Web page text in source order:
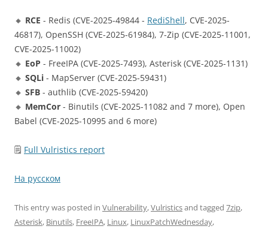
🔸 RCE - Redis (CVE-2025-49844 - RediShell, CVE-2025-
46817), OpenSSH (CVE-2025-61984), 7-Zip (CVE-2025-11001,
CVE-2025-11002)
🔸 EoP - FreeIPA (CVE-2025-7493), Asterisk (CVE-2025-1131)
🔸 SQLi - MapServer (CVE-2025-59431)
🔸 SFB - authlib (CVE-2025-59420)
🔸 MemCor - Binutils (CVE-2025-11082 and 7 more), Open
Babel (CVE-2025-10995 and 6 more)
🗒 Full Vulristics report
На русском
This entry was posted in Vulnerability,Vulristicsand tagged 7zip,
Asterisk, Binutils, FreeIPA, Linux, LinuxPatchWednesday,